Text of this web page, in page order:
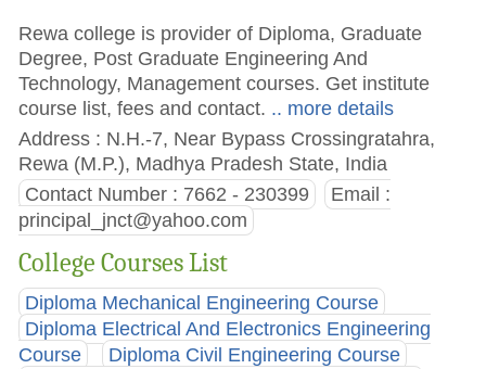
Rewa college is provider of Diploma, Graduate
Degree, Post Graduate Engineering And
Technology, Management courses. Get institute
course list, fees and contact. .. more details
Address : N.H.-7, Near Bypass Crossingratahra,
Rewa (M.P.), Madhya Pradesh State, India
Contact Number : 7662 - 230399
Email :
principal_jnct@yahoo.com
College Courses List
Diploma Mechanical Engineering Course
Diploma Electrical And Electronics Engineering
Course
Diploma Civil Engineering Course